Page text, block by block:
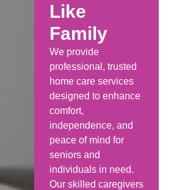
Like
Family
We provide
professional, trusted
home care services
designed to enhance
comfort,
independence, and
peace of mind for
seniors and
individuals in need.
Our skilled caregivers